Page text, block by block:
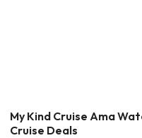
My Kind Cruise Ama
Cruise Deals